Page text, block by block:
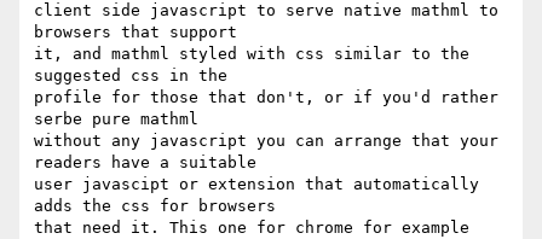
client side javascript to serve native mathml to
browsers that support
it, and mathml styled with css similar to the
suggested css in the
profile for those that don't, or if you'd rather
serbe pure mathml
without any javascript you can arrange that your
readers have a suitable
user javascipt or extension that automatically
adds the css for browsers
that need it. This one for chrome for example